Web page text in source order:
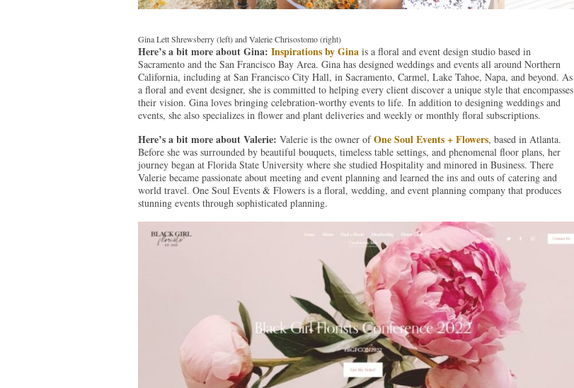
Gina Lett Shrewsberry (left) and Valerie Chrisostomo (right)
Here’s a bit more about Gina: Inspirations by Gina is a floral and event design studio based in
Sacramento and the San Francisco Bay Area. Gina has designed weddings and events all around Northern
California, including at San Francisco City Hall, in Sacramento, Carmel, Lake Tahoe, Napa, and beyond. As
a floral and event designer, she is committed to helping every client discover a unique style that encompasses
their vision. Gina loves bringing celebration-worthy events to life. In addition to designing weddings and
events, she also specializes in flower and plant deliveries and weekly or monthly floral subscriptions.
Here’s a bit more about Valerie: Valerie is the owner ofOne Soul Events + Flowers, based in Atlanta.
Before she was surrounded by beautiful bouquets, timeless table settings, and phenomenal floor plans, her
journey began at Florida State University where she studied Hospitality and minored in Business. There
Valerie became passionate about meeting and event planning and learned the ins and outs of catering and
world travel. One Soul Events & Flowers is a floral, wedding, and event planning company that produces
stunning events through sophisticated planning.